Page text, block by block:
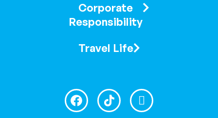
Corporate
Responsibility
Travel Life